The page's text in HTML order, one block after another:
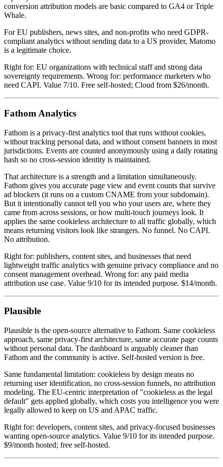
conversion attribution models are basic compared to GA4 or Triple
Whale.
For EU publishers, news sites, and non-profits who need GDPR-
compliant analytics without sending data to a US provider, Matomo
is a legitimate choice.
Right for: EU organizations with technical staff and strong data
sovereignty requirements. Wrong for: performance marketers who
need CAPI. Value 7/10. Free self-hosted; Cloud from $26/month.
Fathom Analytics
Fathom is a privacy-first analytics tool that runs without cookies,
without tracking personal data, and without consent banners in most
jurisdictions. Events are counted anonymously using a daily rotating
hash so no cross-session identity is maintained.
That architecture is a strength and a limitation simultaneously.
Fathom gives you accurate page view and event counts that survive
ad blockers (it runs on a custom CNAME from your subdomain).
But it intentionally cannot tell you who your users are, where they
came from across sessions, or how multi-touch journeys look. It
applies the same cookieless architecture to all traffic globally, which
means returning visitors look like strangers. No funnel. No CAPI.
No attribution.
Right for: publishers, content sites, and businesses that need
lightweight traffic analytics with genuine privacy compliance and no
consent management overhead. Wrong for: any paid media
attribution use case. Value 9/10 for its intended purpose. $14/month.
Plausible
Plausible is the open-source alternative to Fathom. Same cookieless
approach, same privacy-first architecture, same accurate page counts
without personal data. The dashboard is arguably cleaner than
Fathom and the community is active. Self-hosted version is free.
Same fundamental limitation: cookieless by design means no
returning user identification, no cross-session funnels, no attribution
modeling. The EU-centric interpretation of "cookieless as the legal
default" gets applied globally, which costs you intelligence you were
legally allowed to keep on US and APAC traffic.
Right for: developers, content sites, and privacy-focused businesses
wanting open-source analytics. Value 9/10 for its intended purpose.
$9/month hosted; free self-hosted.